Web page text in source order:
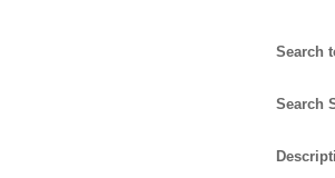
Search
Search